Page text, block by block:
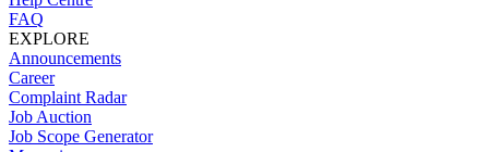
FAQ
EXPLORE
Announcements
Career
Complaint Radar
Job Auction
Job Scope Generator